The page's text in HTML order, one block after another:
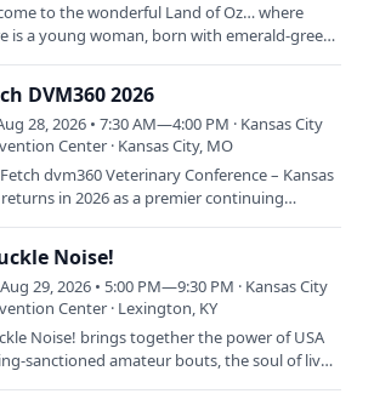
to the wonderful Land of Oz… where
is a young woman, born with emerald-green
DVM360 2026
28, 2026 • 7:30 AM—4:00 PM · Kansas City
Center · Kansas City, MO
dvm360 Veterinary Conference – Kansas
in 2026 as a premier continuing
Noise!
29, 2026 • 5:00 PM—9:30 PM · Kansas City
Center · Lexington, KY
Noise! brings together the power of USA
sanctioned amateur bouts, the soul of live